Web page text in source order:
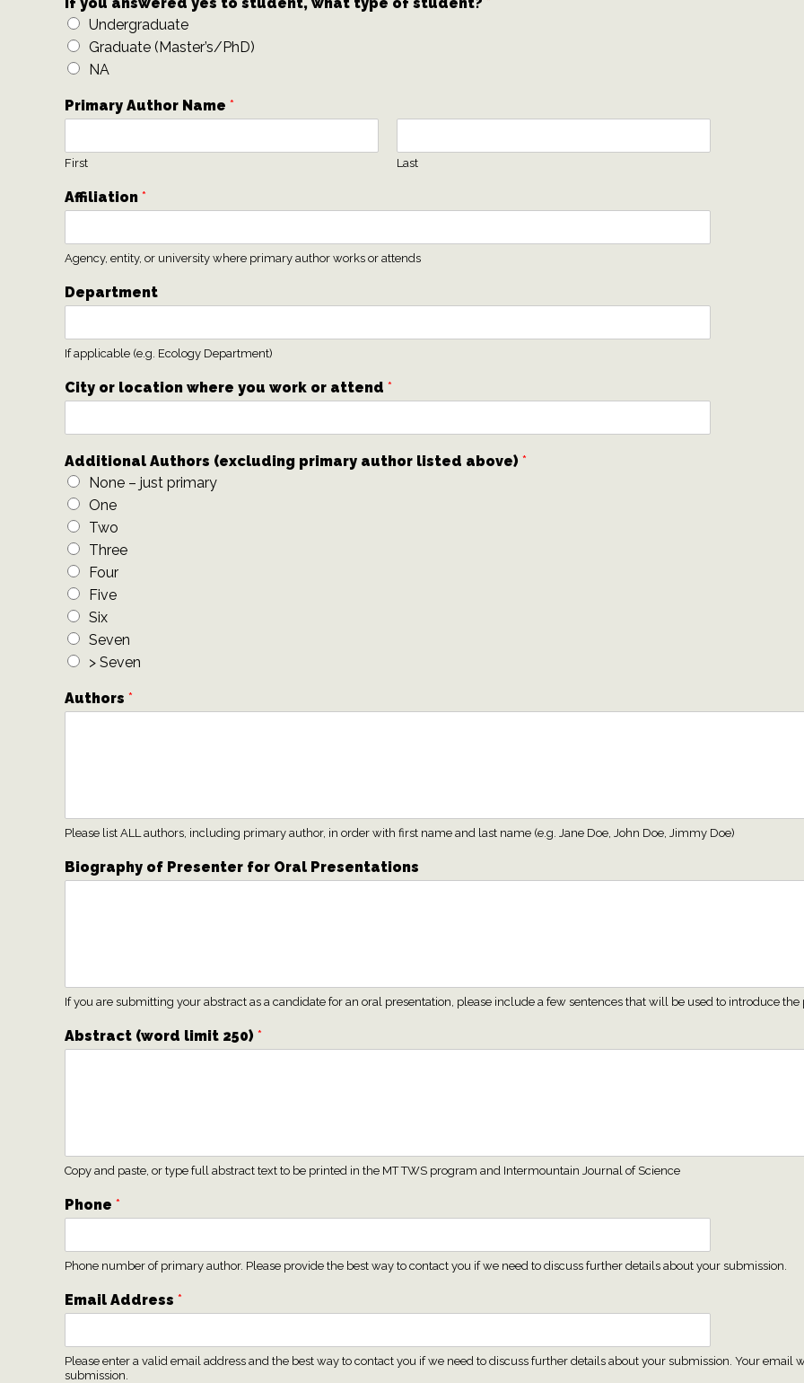
Undergraduate
Graduate (Master’s/PhD)
NA
Primary Author Name *
First Last
Affiliation *
Agency, entity, or university where primary author works or attends
Department
If applicable (e.g. Ecology Department)
City or location where you work or attend *
Additional Authors (excluding primary author listed above) *
None – just primary
One
Two
Three
Four
Five
Six
Seven
> Seven
Authors *
Please list ALL authors, including primary author, in order with first name and last name (e.g. Jane Doe, John Doe, Jimmy Doe)
Biography of Presenter for Oral Presentations
If you are submitting your abstract as a candidate for an oral presentation, please include a few sentences that will be used to introduce
Abstract (word limit 250) *
Copy and paste, or type full abstract text to be printed in the MT TWS program and Intermountain Journal of Science
Phone *
Phone number of primary author. Please provide the best way to contact you if we need to discuss further details about your submission.
Email Address *
Please enter a valid email address and the best way to contact you if we need to discuss further details about your submission. Your email
submission.